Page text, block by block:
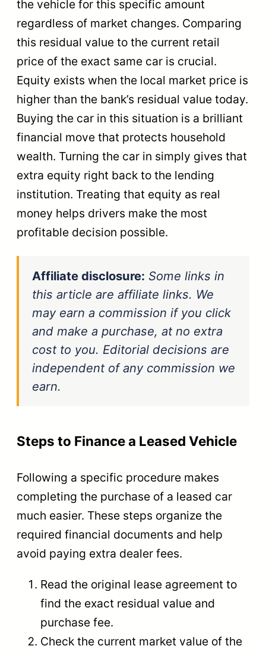
the vehicle for this specific amount
regardless of market changes. Comparing
this residual value to the current retail
price of the exact same car is crucial.
Equity exists when the local market price is
higher than the bank’s residual value today.
Buying the car in this situation is a brilliant
financial move that protects household
wealth. Turning the car in simply gives that
extra equity right back to the lending
institution. Treating that equity as real
money helps drivers make the most
profitable decision possible.
Affiliate disclosure: Some links in
this article are affiliate links. We
may earn a commission if you click
and make a purchase, at no extra
cost to you. Editorial decisions are
independent of any commission we
earn.
Steps to Finance a Leased Vehicle
Following a specific procedure makes
completing the purchase of a leased car
much easier. These steps organize the
required financial documents and help
avoid paying extra dealer fees.
Read the original lease agreement to
find the exact residual value and
purchase fee.
Check the current market value of the